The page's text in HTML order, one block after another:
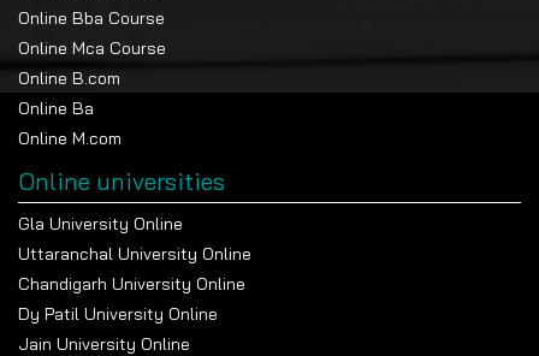
Online Bba Course
Online Mca Course
Online B.com
Online Ba
Online M.com
Online universities
Gla University Online
Uttaranchal University Online
Chandigarh University Online
Dy Patil University Online
Jain University Online